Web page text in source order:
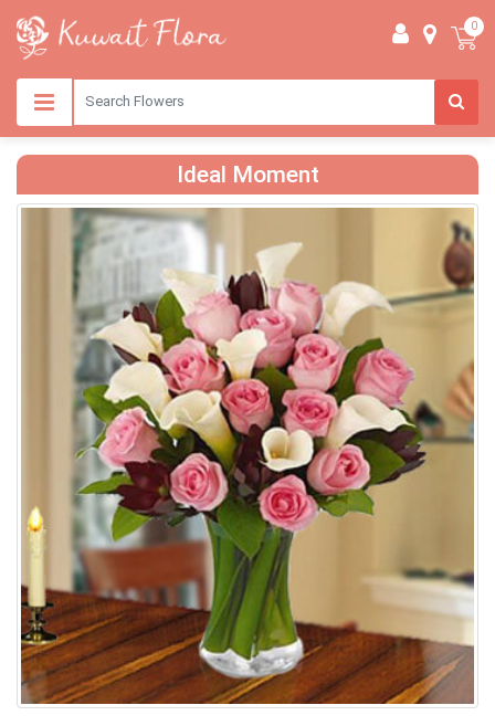
0
Ideal Moment